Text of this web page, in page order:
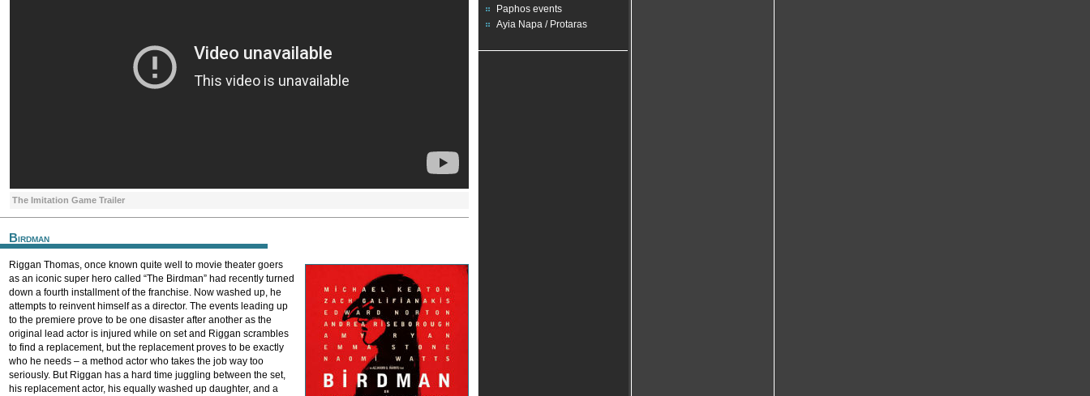
The Imitation Game Trailer
Birdman
Riggan Thomas, once known quite well to movie theater goers
as an iconic super hero called “The Birdman” had recently turned
down a fourth installment of the franchise. Now washed up, he
attempts to reinvent himself as a director. The events leading up
to the premiere prove to be one disaster after another as the
original lead actor is injured while on set and Riggan scrambles
to find a replacement, but the replacement proves to be exactly
who he needs – a method actor who takes the job way too
seriously. But Riggan has a hard time juggling between the set,
his replacement actor, his equally washed up daughter, and a
Paphos events
Ayia Napa / Protaras